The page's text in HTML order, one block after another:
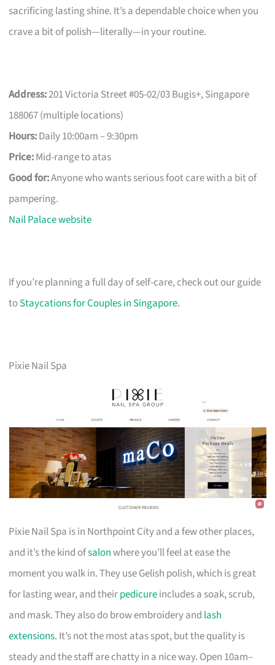
sacrificing lasting shine. It’s a dependable choice when you
crave a bit of polish—literally—in your routine.
Address:201 Victoria Street #05-02/03 Bugis+, Singapore
188067 (multiple locations)
Hours:Daily 10:00am – 9:30pm
Price:Mid-range to atas
Good for:Anyone who wants serious foot care with a bit of
pampering.
Nail Palace website
If you’re planning a full day of self-care, check out our guide
toStaycations for Couples in Singapore.
Pixie Nail Spa
Pixie Nail Spa is in Northpoint City and a few other places,
and it’s the kind ofsalonwhere you’ll feel at ease the
moment you walk in. They use Gelish polish, which is great
for lasting wear, and theirpedicureincludes a soak, scrub,
and mask. They also do brow embroidery and lash
extensions. It’s not the most atas spot, but the quality is
steady and the staff are chatty in a nice way. Open 10am–